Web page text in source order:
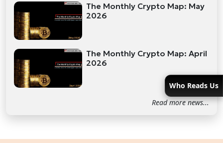
The Monthly Crypto Map: May
2026
The Monthly Crypto Map: April
2026
Read more news...
Who Reads Us